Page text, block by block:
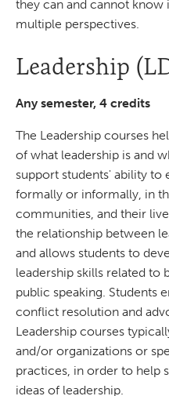
they can and cannot
multiple perspectives.
Leadership
Any semester, 4 credits
The Leadership courses
of what leadership is and
support students' ability to
formally or informally, in
communities, and their
the relationship between
and allows students to
leadership skills related to
public speaking. Students
conflict resolution and
Leadership courses
and/or organizations or
practices, in order to help
ideas of leadership.